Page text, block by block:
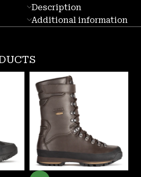
Description
Additional information